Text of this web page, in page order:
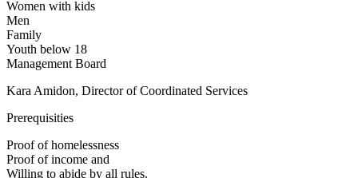
Women with kids
Men
Family
Youth below 18
Management Board
Kara Amidon, Director of Coordinated Services
Prerequisities
Proof of homelessness
Proof of income and
Willing to abide by all rules.